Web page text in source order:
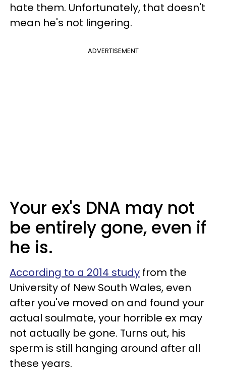
hate them. Unfortunately, that doesn't
mean he's not lingering.
ADVERTISEMENT
Your ex's DNA may not
be entirely gone, even if
he is.
According to a 2014 study from the
University of New South Wales, even
after you've moved on and found your
actual soulmate, your horrible ex may
not actually be gone. Turns out, his
sperm is still hanging around after all
these years.